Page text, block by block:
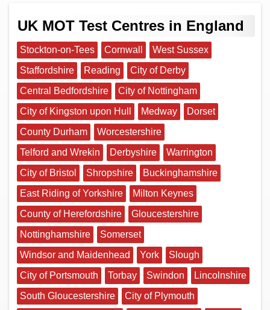
UK MOT Test Centres in England
Stockton-on-Tees Cornwall
West Sussex
Staffordshire
Reading
City of Derby
Central Bedfordshire
City of Nottingham
City of Kingston upon Hull
Medway
Dorset
County Durham
Worcestershire
Telford and Wrekin
Derbyshire
Warrington
City of Bristol
Shropshire
Buckinghamshire
East Riding of Yorkshire
Milton Keynes
County of Herefordshire
Gloucestershire
Nottinghamshire
Somerset
Windsor and Maidenhead
York
Slough
City of Portsmouth
Torbay Swindon
Lincolnshire
South Gloucestershire
City of Plymouth